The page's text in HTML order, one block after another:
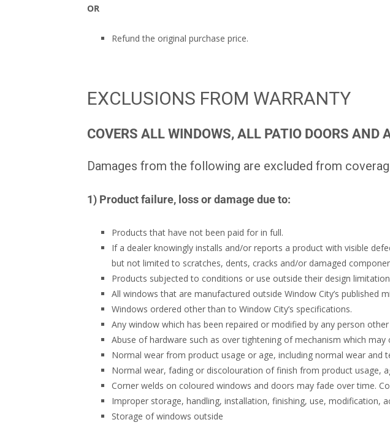
OR
Refund the original purchase price.
EXCLUSIONS FROM WARRANTY
COVERS ALL WINDOWS, ALL PATIO DOORS AND
Damages from the following are excluded from
1) Product failure, loss or damage due to:
Products that have not been paid for in full.
If a dealer knowingly installs and/or reports a product with visible
but not limited to scratches, dents, cracks and/or damaged
Products subjected to conditions or use outside their design
All windows that are manufactured outside Window City’s published
Windows ordered other than to Window City’s specifications.
Any window which has been repaired or modified by any person
Abuse of hardware such as over tightening of mechanism which
Normal wear from product usage or age, including normal wear and
Normal wear, fading or discolouration of finish from product usage,
Corner welds on coloured windows and doors may fade over time.
Improper storage, handling, installation, finishing, use, modification,
Storage of windows outside